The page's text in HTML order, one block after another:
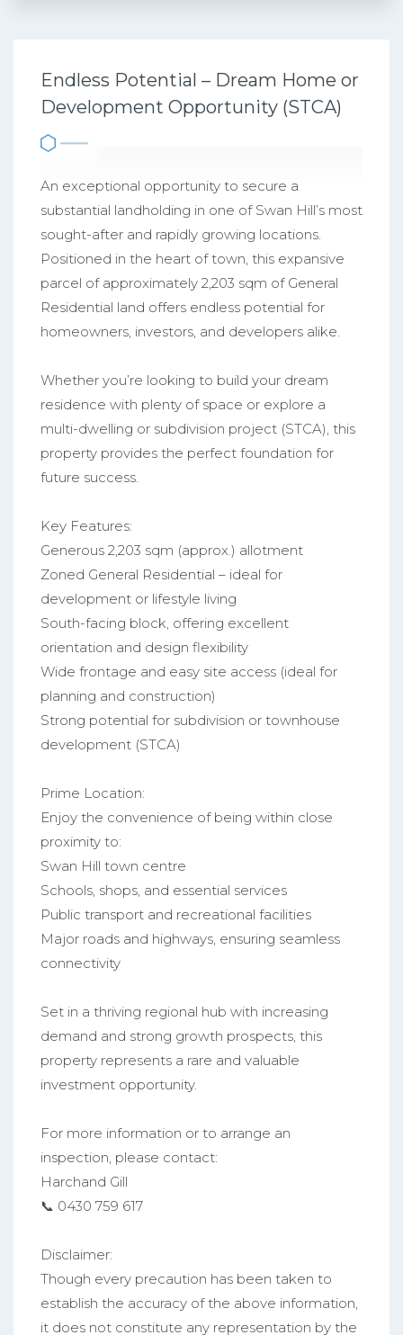
Endless Potential – Dream Home or
Development Opportunity (STCA)
An exceptional opportunity to secure a
substantial landholding in one of Swan Hill’s most
sought-after and rapidly growing locations.
Positioned in the heart of town, this expansive
parcel of approximately 2,203 sqm of General
Residential land offers endless potential for
homeowners, investors, and developers alike.
Whether you’re looking to build your dream
residence with plenty of space or explore a
multi-dwelling or subdivision project (STCA), this
property provides the perfect foundation for
future success.
Key Features:
Generous 2,203 sqm (approx.) allotment
Zoned General Residential – ideal for
development or lifestyle living
South-facing block, offering excellent
orientation and design flexibility
Wide frontage and easy site access (ideal for
planning and construction)
Strong potential for subdivision or townhouse
development (STCA)
Prime Location:
Enjoy the convenience of being within close
proximity to:
Swan Hill town centre
Schools, shops, and essential services
Public transport and recreational facilities
Major roads and highways, ensuring seamless
connectivity
Set in a thriving regional hub with increasing
demand and strong growth prospects, this
property represents a rare and valuable
investment opportunity.
For more information or to arrange an
inspection, please contact:
Harchand Gill
📞 0430 759 617
Disclaimer:
Though every precaution has been taken to
establish the accuracy of the above information,
it does not constitute any representation by the